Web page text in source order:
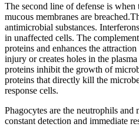
The second line of defense is
mucous membranes are
antimicrobial substances.
in unaffected cells. The
proteins and enhances the
injury or creates holes in the
proteins inhibit the growth of
proteins that directly kill the
response cells.
Phagocytes are the neutrophils and
constant detection and immediate